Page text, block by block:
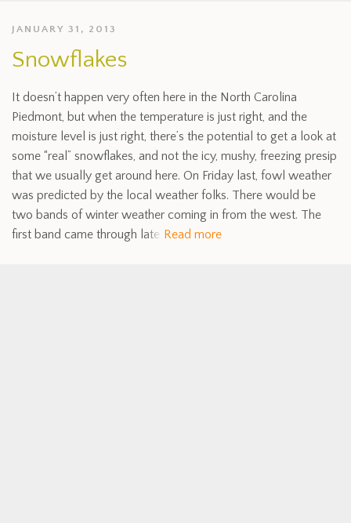
JANUARY 31, 2013
Snowflakes
It doesn’t happen very often here in the North Carolina
Piedmont, but when the temperature is just right, and the
moisture level is just right, there’s the potential to get a look at
some “real” snowflakes, and not the icy, mushy, freezing presip
that we usually get around here. On Friday last, fowl weather
was predicted by the local weather folks. There would be
two bands of winter weather coming in from the west. The
first band came through late Read more